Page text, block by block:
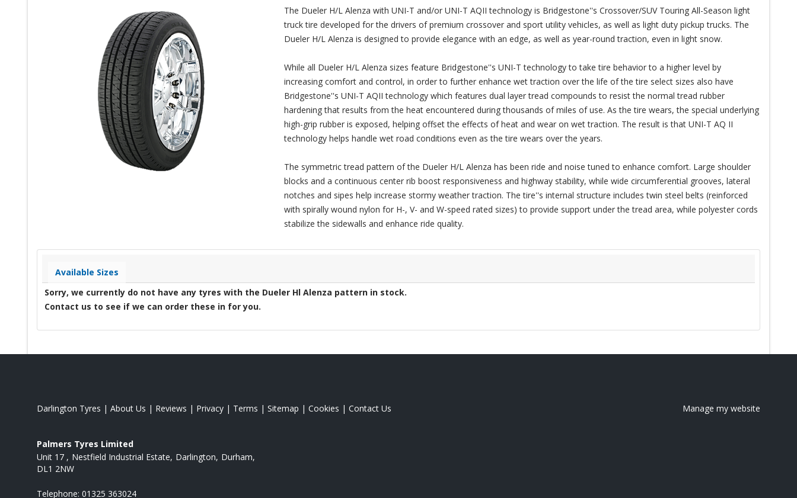
The Dueler H/L Alenza with UNI-T and/or UNI-T AQII technology is Bridgestone''s Crossover/SUV Touring All-Season light
truck tire developed for the drivers of premium crossover and sport utility vehicles, as well as light duty pickup trucks. The
Dueler H/L Alenza is designed to provide elegance with an edge, as well as year-round traction, even in light snow.
While all Dueler H/L Alenza sizes feature Bridgestone''s UNI-T technology to take tire behavior to a higher level by
increasing comfort and control, in order to further enhance wet traction over the life of the tire select sizes also have
Bridgestone''s UNI-T AQII technology which features dual layer tread compounds to resist the normal tread rubber
hardening that results from the heat encountered during thousands of miles of use. As the tire wears, the special underlying
high-grip rubber is exposed, helping offset the effects of heat and wear on wet traction. The result is that UNI-T AQ II
technology helps handle wet road conditions even as the tire wears over the years.
The symmetric tread pattern of the Dueler H/L Alenza has been ride and noise tuned to enhance comfort. Large shoulder
blocks and a continuous center rib boost responsiveness and highway stability, while wide circumferential grooves, lateral
notches and sipes help increase stormy weather traction. The tire''s internal structure includes twin steel belts (reinforced
with spirally wound nylon for H-, V- and W-speed rated sizes) to provide support under the tread area, while polyester cords
stabilize the sidewalls and enhance ride quality.
Available Sizes
Sorry, we currently do not have any tyres with the Dueler Hl Alenza pattern in stock.
Contact us to see if we can order these in for you.
Darlington Tyres | About Us | Reviews | Privacy | Terms | Sitemap | Cookies | Contact Us Manage my website
Palmers Tyres Limited
Unit 17
Nestfield Industrial Estate Darlington Durham
DL1 2NW
Telephone: 01325 363024